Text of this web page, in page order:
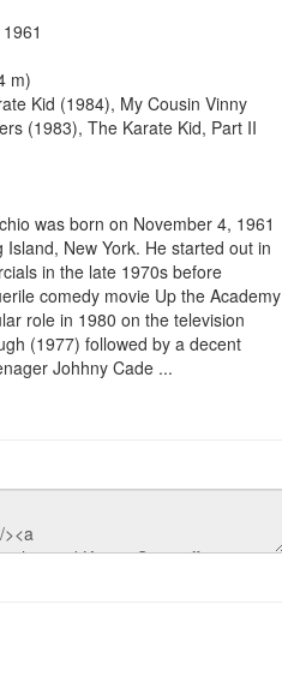
m)
Kid (1984), My Cousin Vinny
(1983), The Karate Kid, Part II
was born on November 4, 1961
New York. He started out in
in the late 1970s before
comedy movie Up the Academy
role in 1980 on the television
(1977) followed by a decent
Johhny Cade ...